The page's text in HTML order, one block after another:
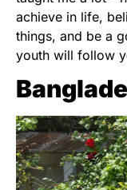
achieve in life,
things, and be a
youth will follow